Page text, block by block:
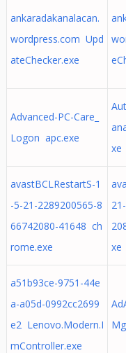
ankaradakanalacan.
wordpress.com Upd
ateChecker.exe
Advanced-PC-Care_
Logon apc.exe
xe
avastBCLRestartS-1
-5-21-2289200565-8
66742080-41648 ch
rome.exe
xe
a51b93ce-9751-44e
a-a05d-0992cc2699
e2 Lenovo.Modern.I
mController.exe